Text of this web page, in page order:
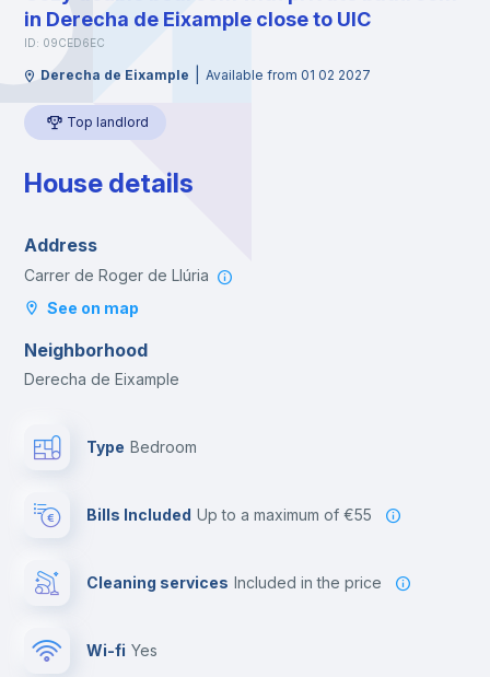
in Derecha de Eixample close to UIC
ID: 09CED6EC
Derecha de Eixample Available from 01 02 2027
Top landlord
House details
Address
Carrer de Roger de Llúria
See on map
Neighborhood
Derecha de Eixample
Type Bedroom
Bills Included up to a maximum of €55
Cleaning services included in the price
Wi-fi yes